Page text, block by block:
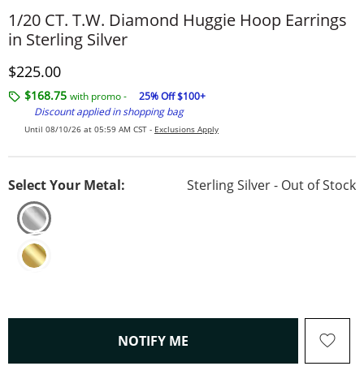
1/20 CT. T.W. Diamond Huggie Hoop Earrings
in Sterling Silver
Discounted Price
$225.00
$168.75 with promo -
25% Off $100+
Discount applied in shopping bag
Until 08/10/26 at 05:59 AM CST - Exclusions Apply
Select Your Metal: Sterling Silver - Out of Stock
NOTIFY ME , THIS ACTION WILL OPEN